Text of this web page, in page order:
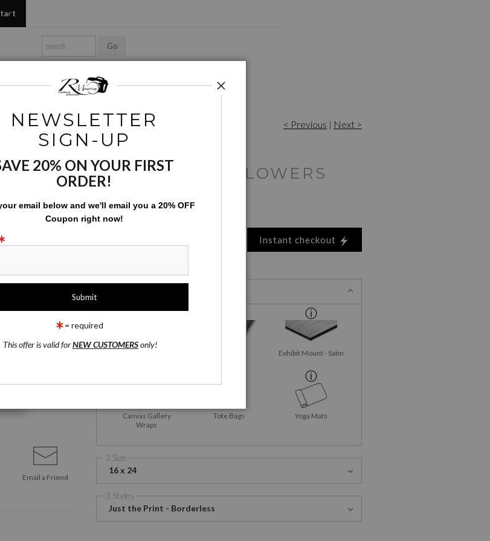
Photo Services
Images>Mutated Flowers < Previous | Next >
Email a Friend
MUTATED FLOWERS
$142.00
Instant checkout
1 Medium
Exhibit Mount - Satin
Canvas Gallery
Wraps
Tote Bags Yoga Mats
2 Size
16 x 24
3 Styles
Just the Print - Borderless
NEWSLETTER
SIGN-UP
20% ON YOUR FIRST
ORDER!
email below and we'll email you a 20% OFF
Coupon right now!
= required
This offer is valid forNEW CUSTOMERSonly!